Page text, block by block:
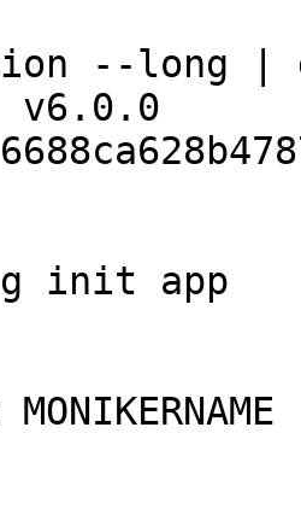
--long |
v6.0.0
init app